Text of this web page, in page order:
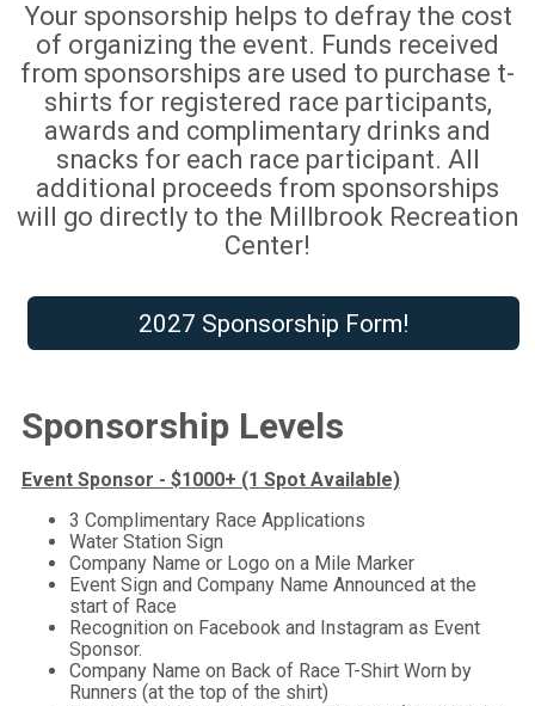
Your sponsorship helps to defray the cost
of organizing the event. Funds received
from sponsorships are used to purchase t-
shirts for registered race participants,
awards and complimentary drinks and
snacks for each race participant. All
additional proceeds from sponsorships
will go directly to the Millbrook Recreation
Center!
2027 Sponsorship Form!
Sponsorship Levels
Event Sponsor - $1000+ (1 Spot Available)
3 Complimentary Race Applications
Water Station Sign
Company Name or Logo on a Mile Marker
Event Sign and Company Name Announced at the
start of Race
Recognition on Facebook and Instagram as Event
Sponsor.
Company Name on Back of Race T-Shirt Worn by
Runners (at the top of the shirt)